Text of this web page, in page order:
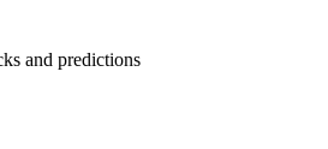
and predictions